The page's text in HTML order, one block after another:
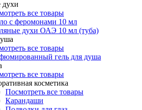
все товары
с феромонами 10 мл
духи ОАЭ 10 мл (туба)
все товары
гель для душа
все товары
косметика
Посмотреть все товары
Карандаши